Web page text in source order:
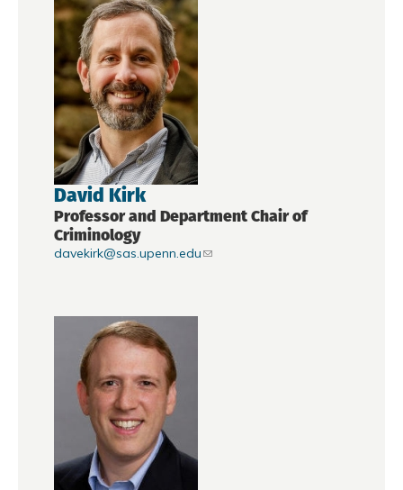
David Kirk
Professor and Department Chair of
Criminology
davekirk@sas.upenn.edu